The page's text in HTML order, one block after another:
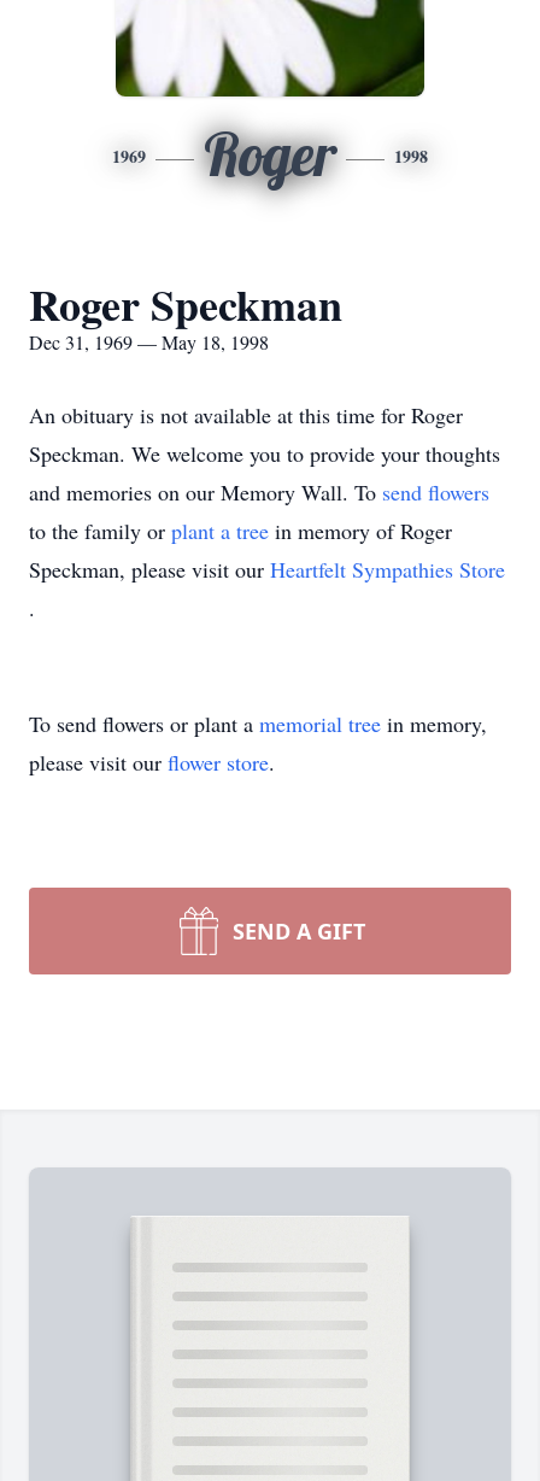
1969 Roger 1998
Roger Speckman
Dec 31, 1969 — May 18, 1998
An obituary is not available at this time for Roger
Speckman. We welcome you to provide your thoughts
and memories on our Memory Wall. To send flowers
to the family or plant a tree in memory of Roger
Speckman, please visit our Heartfelt Sympathies Store
.
To send flowers or plant a memorial tree in memory,
please visit our flower store.
SEND A GIFT